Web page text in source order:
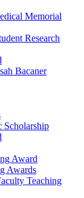
Memorial
Research
Bacaner
Scholarship
Award
Awards
Teaching